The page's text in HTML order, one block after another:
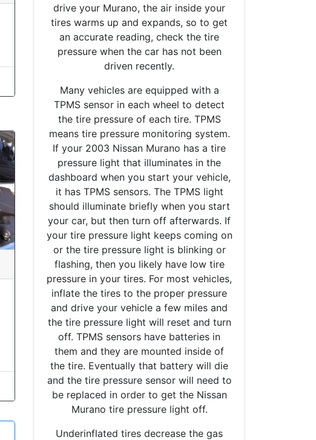
drive your Murano, the air inside your
tires warms up and expands, so to get
an accurate reading, check the tire
pressure when the car has not been
driven recently.
Many vehicles are equipped with a
TPMS sensor in each wheel to detect
the tire pressure of each tire. TPMS
means tire pressure monitoring system.
If your 2003 Nissan Murano has a tire
pressure light that illuminates in the
dashboard when you start your vehicle,
it has TPMS sensors. The TPMS light
should illuminate briefly when you start
your car, but then turn off afterwards. If
your tire pressure light keeps coming on
or the tire pressure light is blinking or
flashing, then you likely have low tire
pressure in your tires. For most vehicles,
inflate the tires to the proper pressure
and drive your vehicle a few miles and
the tire pressure light will reset and turn
off. TPMS sensors have batteries in
them and they are mounted inside of
the tire. Eventually that battery will die
and the tire pressure sensor will need to
be replaced in order to get the Nissan
Murano tire pressure light off.
Underinflated tires decrease the gas